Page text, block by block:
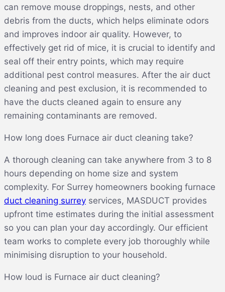
can remove mouse droppings, nests, and other
debris from the ducts, which helps eliminate odors
and improves indoor air quality. However, to
effectively get rid of mice, it is crucial to identify and
seal off their entry points, which may require
additional pest control measures. After the air duct
cleaning and pest exclusion, it is recommended to
have the ducts cleaned again to ensure any
remaining contaminants are removed.
How long does Furnace air duct cleaning take?
A thorough cleaning can take anywhere from 3 to 8
hours depending on home size and system
complexity. For Surrey homeowners booking furnace
duct cleaning surrey services, MASDUCT provides
upfront time estimates during the initial assessment
so you can plan your day accordingly. Our efficient
team works to complete every job thoroughly while
minimising disruption to your household.
How loud is Furnace air duct cleaning?